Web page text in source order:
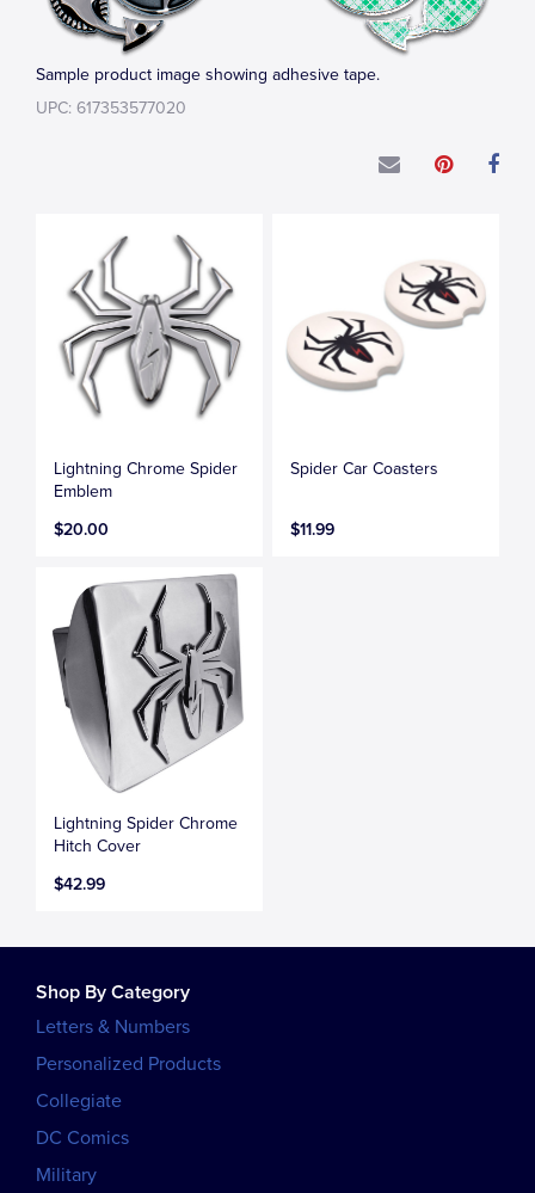
Sample product image showing adhesive tape.
UPC: 617353577020
Lightning Chrome Spider
Emblem
$20.00
Spider Car Coasters
$11.99
Lightning Spider Chrome
Hitch Cover
$42.99
Shop By Category
Letters & Numbers
Personalized Products
Collegiate
DC Comics
Military